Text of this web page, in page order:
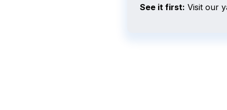
See it first: Visit our